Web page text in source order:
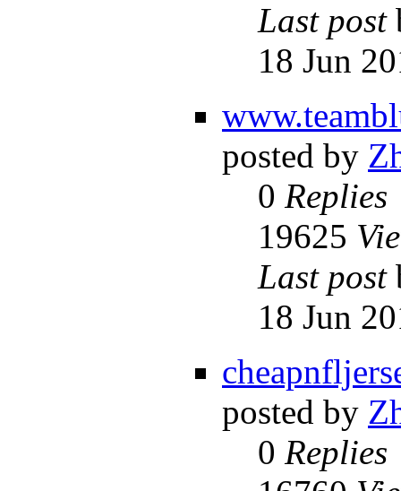
Last post
18 Jun
posted by
0 Replies
19625
Last post
18 Jun
posted by
0 Replies